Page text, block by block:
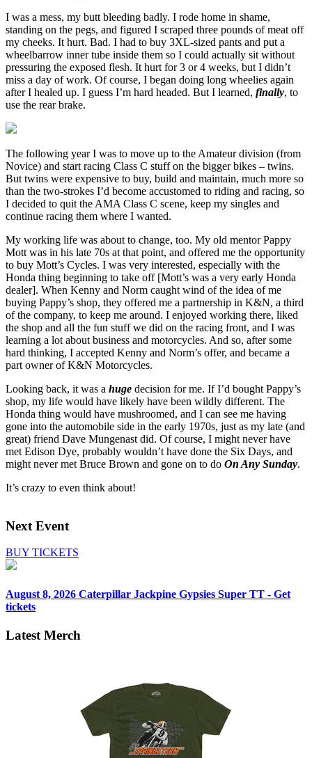
I was a mess, my butt bleeding badly. I rode home in shame,
standing on the pegs, and figured I scraped three pounds of meat off
my cheeks. It hurt. Bad. I had to buy 3XL-sized pants and put a
wheelbarrow inner tube inside them so I could actually sit without
pressuring the exposed flesh. It hurt for 3 or 4 weeks, but I didn’t
miss a day of work. Of course, I began doing long wheelies again
after I healed up. I guess I’m hard headed. But I learned, finally, to
use the rear brake.
The following year I was to move up to the Amateur division (from
Novice) and start racing Class C stuff on the bigger bikes – twins.
But twins were expensive to buy, build and maintain, much more so
than the two-strokes I’d become accustomed to riding and racing, so
I decided to quit the AMA Class C scene, keep my singles and
continue racing them where I wanted.
My working life was about to change, too. My old mentor Pappy
Mott was in his late 70s at that point, and offered me the opportunity
to buy Mott’s Cycles. I was very interested, especially with the
Honda thing beginning to take off [Mott’s was a very early Honda
dealer]. When Kenny and Norm caught wind of the idea of me
buying Pappy’s shop, they offered me a partnership in K&N, a third
of the company, to keep me around. I enjoyed working there, liked
the shop and all the fun stuff we did on the racing front, and I was
learning a lot about business and motorcycles. And so, after some
hard thinking, I accepted Kenny and Norm’s offer, and became a
part owner of K&N Motorcycles.
Looking back, it was a huge decision for me. If I’d bought Pappy’s
shop, my life would have likely have been wildly different. The
Honda thing would have mushroomed, and I can see me having
gone into the automobile side in the early 1970s, just as my late (and
great) friend Dave Mungenast did. Of course, I might never have
met Edison Dye, probably wouldn’t have done the Six Days, and
might never met Bruce Brown and gone on to do On Any Sunday.
It’s crazy to even think about!
Next Event
BUY TICKETS
August 8, 2026 Caterpillar Jackpine Gypsies Super TT - Get
tickets
Latest Merch